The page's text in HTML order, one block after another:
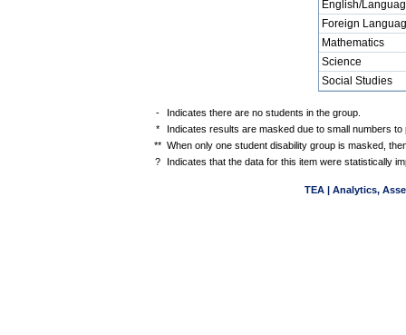
English/
Foreign
Mathematics
Science
Social Studies
-
Indicates there are no students in the group.
*
Indicates results are masked due to small numbers to
** When only one student disability group is masked,
?
Indicates that the data for this item were statistically
TEA | Analytics,